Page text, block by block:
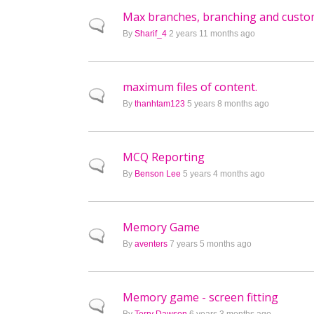
Normal topic
Max branches, branching and
By Sharif_4 2 years 11 months ago
Normal topic
maximum files of content.
By thanhtam123 5 years 8 months ago
Normal topic
MCQ Reporting
By Benson Lee 5 years 4 months ago
Normal topic
Memory Game
By aventers 7 years 5 months ago
Normal topic
Memory game - screen fitting